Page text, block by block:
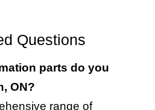
Questions
parts do you
ON?
range of